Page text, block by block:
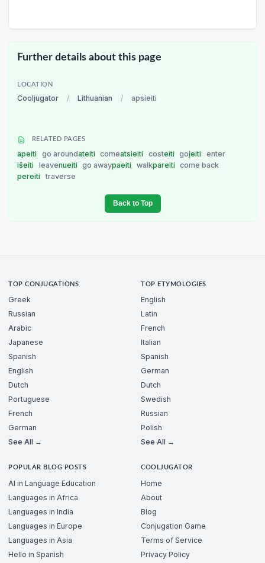
Further details about this page
LOCATION
Cooljugator / Lithuanian / apsieiti
RELATED PAGES
apeiti go aroundateiti comeatsieiti costeiti goįeiti
enter
išeiti
leavenueiti go awaypaeiti walkpareiti
come back
pereiti
traverse
Back to Top
TOP CONJUGATIONS
Greek
Russian
Arabic
Japanese
Spanish
English
Dutch
Portuguese
French
German
See All →
TOP ETYMOLOGIES
English
Latin
French
Italian
Spanish
German
Dutch
Swedish
Russian
Polish
See All →
POPULAR BLOG POSTS
AI in Language Education
Languages in Africa
Languages in India
Languages in Europe
Languages in Asia
Hello in Spanish
COOLJUGATOR
Home
About
Blog
Conjugation Game
Terms of Service
Privacy Policy